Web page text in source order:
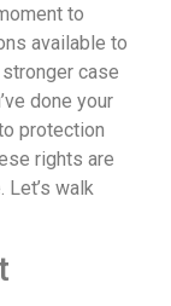
to
available to
case
done your
protection
rights are
walk